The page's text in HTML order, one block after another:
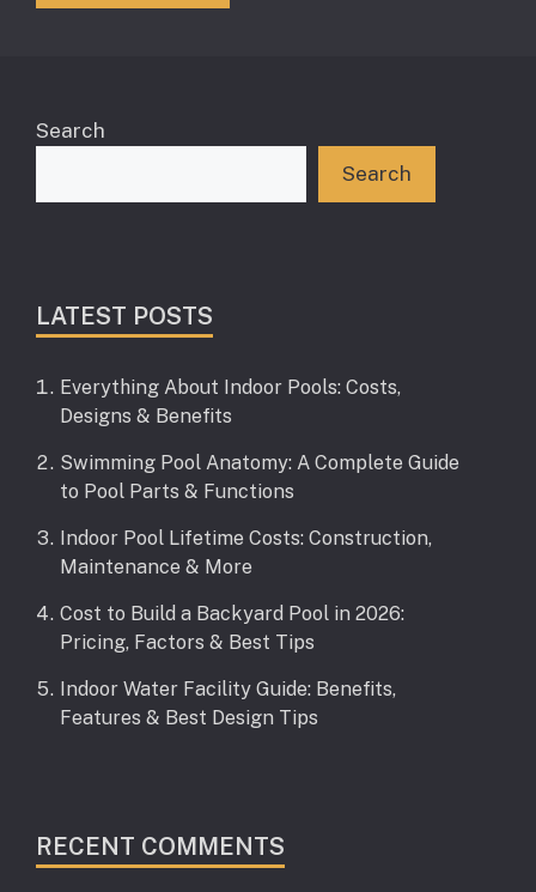
Search
Search
LATEST POSTS
Everything About Indoor Pools: Costs,
Designs & Benefits
Swimming Pool Anatomy: A Complete Guide
to Pool Parts & Functions
Indoor Pool Lifetime Costs: Construction,
Maintenance & More
Cost to Build a Backyard Pool in 2026:
Pricing, Factors & Best Tips
Indoor Water Facility Guide: Benefits,
Features & Best Design Tips
RECENT COMMENTS